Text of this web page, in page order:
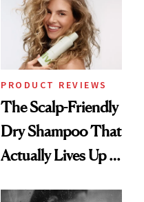
PRODUCT REVIEWS
The Scalp-Friendly
Dry Shampoo That
Actually Lives Up to